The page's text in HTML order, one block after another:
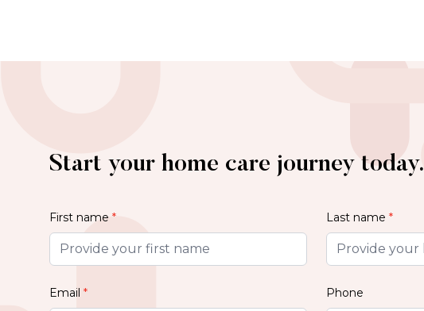
Start your home care journey today.
First name * Last name *
Email * Phone